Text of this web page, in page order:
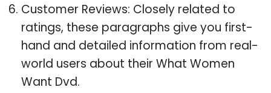
Customer Reviews: Closely related to
ratings, these paragraphs give you first-
hand and detailed information from real-
world users about their What Women
Want Dvd.